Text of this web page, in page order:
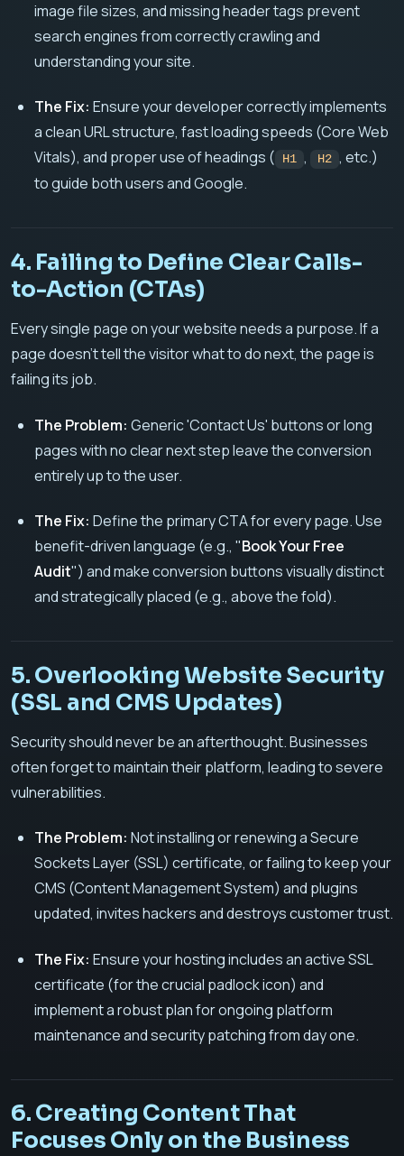
image file sizes, and missing header tags prevent
search engines from correctly crawling and
understanding your site.
The Fix: Ensure your developer correctly implements
a clean URL structure, fast loading speeds (Core Web
Vitals), and proper use of headings (
H1 , H2 , etc.)
to guide both users and Google.
4. Failing to Define Clear Calls-
to-Action (CTAs)
Every single page on your website needs a purpose. If a
page doesn't tell the visitor what to do next, the page is
failing its job.
The Problem: Generic 'Contact Us' buttons or long
pages with no clear next step leave the conversion
entirely up to the user.
The Fix: Define the primary CTA for every page. Use
benefit-driven language (e.g., "Book Your Free
Audit") and make conversion buttons visually distinct
and strategically placed (e.g., above the fold).
5. Overlooking Website Security
(SSL and CMS Updates)
Security should never be an afterthought. Businesses
often forget to maintain their platform, leading to severe
vulnerabilities.
The Problem: Not installing or renewing a Secure
Sockets Layer (SSL) certificate, or failing to keep your
CMS (Content Management System) and plugins
updated, invites hackers and destroys customer trust.
The Fix: Ensure your hosting includes an active SSL
certificate (for the crucial padlock icon) and
implement a robust plan for ongoing platform
maintenance and security patching from day one.
6. Creating Content That
Focuses Only on the Business